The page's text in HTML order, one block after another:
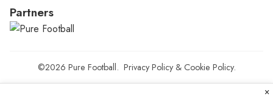
Partners
©2026 Pure Football. Privacy Policy& Cookie Policy.
×